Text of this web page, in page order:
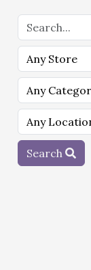
Search